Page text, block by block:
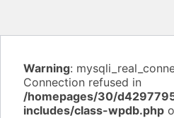
Warning:
Connection refused in
/homepages/30/
includes/class-wpdb.php